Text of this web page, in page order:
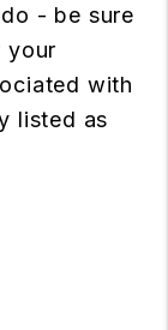
- be sure
your
with
listed as